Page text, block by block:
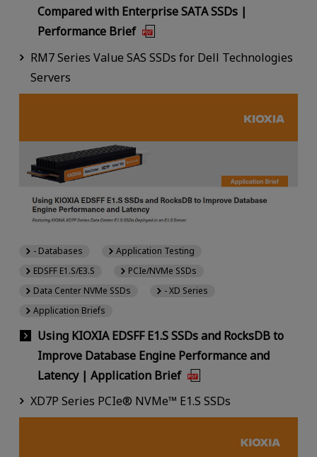
Compared with Enterprise SATA SSDs |
Performance Brief
RM7 Series Value SAS SSDs for Dell Technologies
Servers
Using KIOXIA EDSFF E1.S SSDs and RocksDB to
Improve Database Engine Performance and
Latency | Application Brief
- Databases
Application Testing
EDSFF E1.S/E3.S
PCIe/NVMe SSDs
Data Center NVMe SSDs
- XD Series
Application Briefs
XD7P Series PCIe® NVMe™ E1.S SSDs